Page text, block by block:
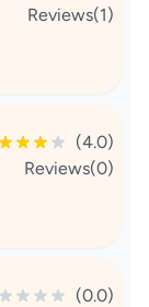
Reviews(1)
(4.0)
Reviews(0)
(0.0)